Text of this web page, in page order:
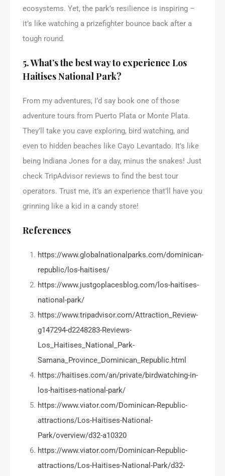
ecosystems. Yet, the park’s resilience is inspiring –
it’s like watching a prizefighter bounce back after a
tough round.
5. What’s the best way to experience Los
Haitises National Park?
From my adventures, I’d say book one of those
adventure tours from Puerto Plata or Monte Plata.
They’ll take you cave exploring, bird watching, and
even to hidden beaches like Cayo Levantado. It’s like
being Indiana Jones for a day, minus the snakes! Just
check TripAdvisor reviews to find the best tour
operators. Trust me, it’s an experience that’ll have you
grinning like a kid in a candy store!
References
https://www.globalnationalparks.com/dominican-
republic/los-haitises/
https://www.justgoplacesblog.com/los-haitises-
national-park/
https://www.tripadvisor.com/Attraction_Review-
g147294-d2248283-Reviews-
Los_Haitises_National_Park-
Samana_Province_Dominican_Republic.html
https://haitises.com/an/private/birdwatching-in-
los-haitises-national-park/
https://www.viator.com/Dominican-Republic-
attractions/Los-Haitises-National-
Park/overview/d32-a10320
https://www.viator.com/Dominican-Republic-
attractions/Los-Haitises-National-Park/d32-